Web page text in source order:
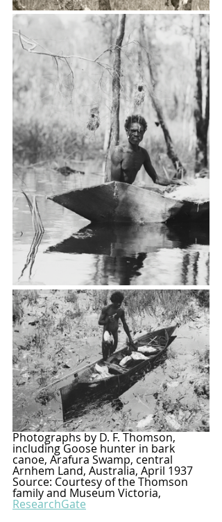
Photographs by D. F. Thomson,
including Goose hunter in bark
canoe, Arafura Swamp, central
Arnhem Land, Australia, April 1937
Source: Courtesy of the Thomson
family and Museum Victoria,
ResearchGate